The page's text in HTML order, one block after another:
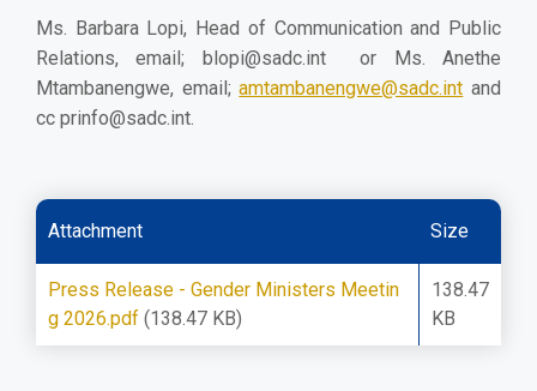
Ms. Barbara Lopi, Head of Communication and Public
Relations, email;
blopi@sadc.intor Ms. Anethe
Mtambanengwe, email;amtambanengwe@sadc.int and
cc prinfo@sadc.int.
Attachment Size
Press Release - Gender Ministers Meetin
g 2026.pdf (138.47 KB)
138.47
KB